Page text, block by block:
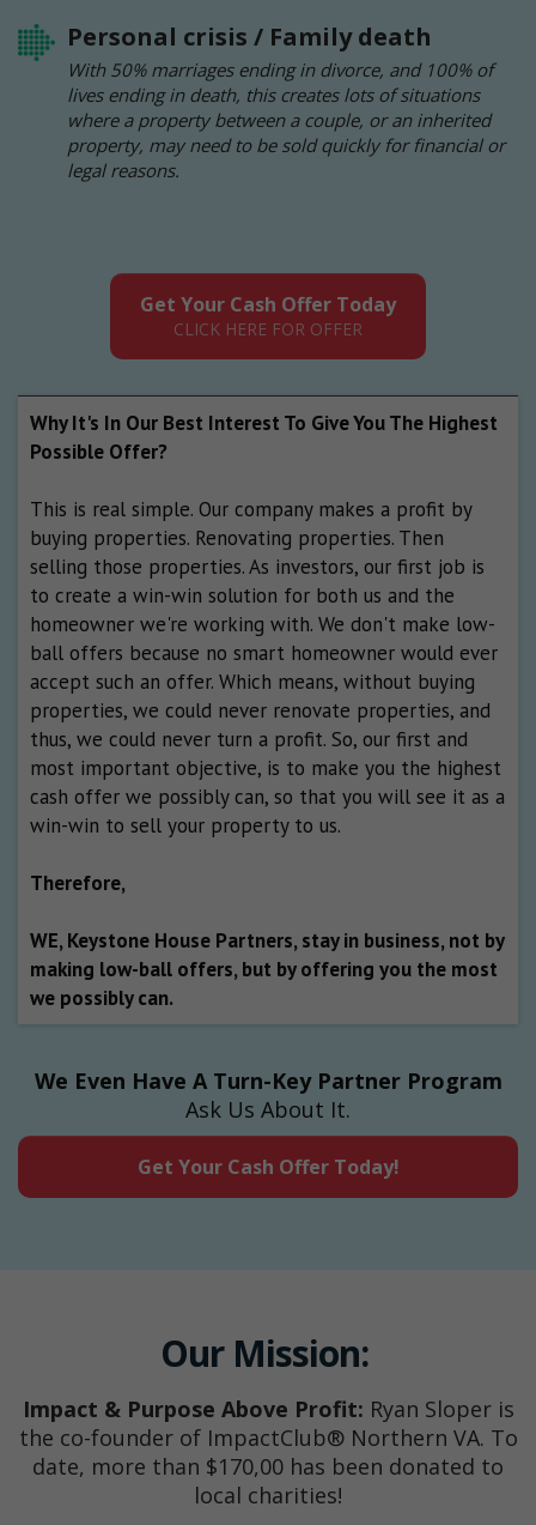
Personal crisis / Family death
With 50% marriages ending in divorce, and 100% of
lives ending in death, this creates lots of situations
where a property between a couple, or an inherited
property, may need to be sold quickly for financial or
legal reasons.
Get Your Cash Offer Today
CLICK HERE FOR OFFER
Why It's In Our Best Interest To Give You The Highest
Possible Offer?
This is real simple. Our company makes a profit by
buying properties. Renovating properties. Then
selling those properties. As investors, our first job is
to create a win-win solution for both us and the
homeowner we're working with. We don't make low-
ball offers because no smart homeowner would ever
accept such an offer. Which means, without buying
properties, we could never renovate properties, and
thus, we could never turn a profit. So, our first and
most important objective, is to make you the highest
cash offer we possibly can, so that you will see it as a
win-win to sell your property to us.
Therefore,
WE, Keystone House Partners, stay in business, not by
making low-ball offers, but by offering you the most
we possibly can.
We Even Have A Turn-Key Partner Program
Ask Us About It.
Get Your Cash Offer Today!
Our Mission:
Impact & Purpose Above Profit: Ryan Sloper is
the co-founder of ImpactClub® Northern VA. To
date, more than $170,00 has been donated to
local charities!